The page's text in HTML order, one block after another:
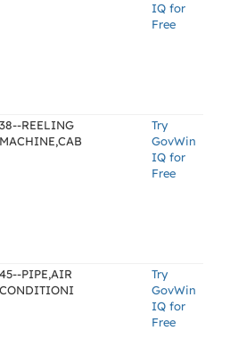
IQ for
Free
38--REELING
MACHINE,CAB
Try
GovWin
IQ for
Free
45--PIPE,AIR
CONDITIONI
Try
GovWin
IQ for
Free